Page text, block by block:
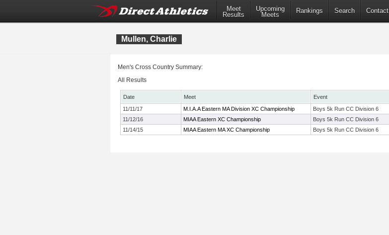
Meet
Results
Upcoming
Meets
Rankings Search Contact
Mullen, Charlie
Men's Cross Country Summary:
All Results
Date Meet Event
11/11/17
M.I.A.A Eastern MA Division XC Championship Boys 5k Run CC Division 6
11/12/16
MIAA Eastern XC Championship Boys 5k Run CC Division 6
11/14/15
MIAA Eastern MA XC Championship Boys 5k Run CC Division 6